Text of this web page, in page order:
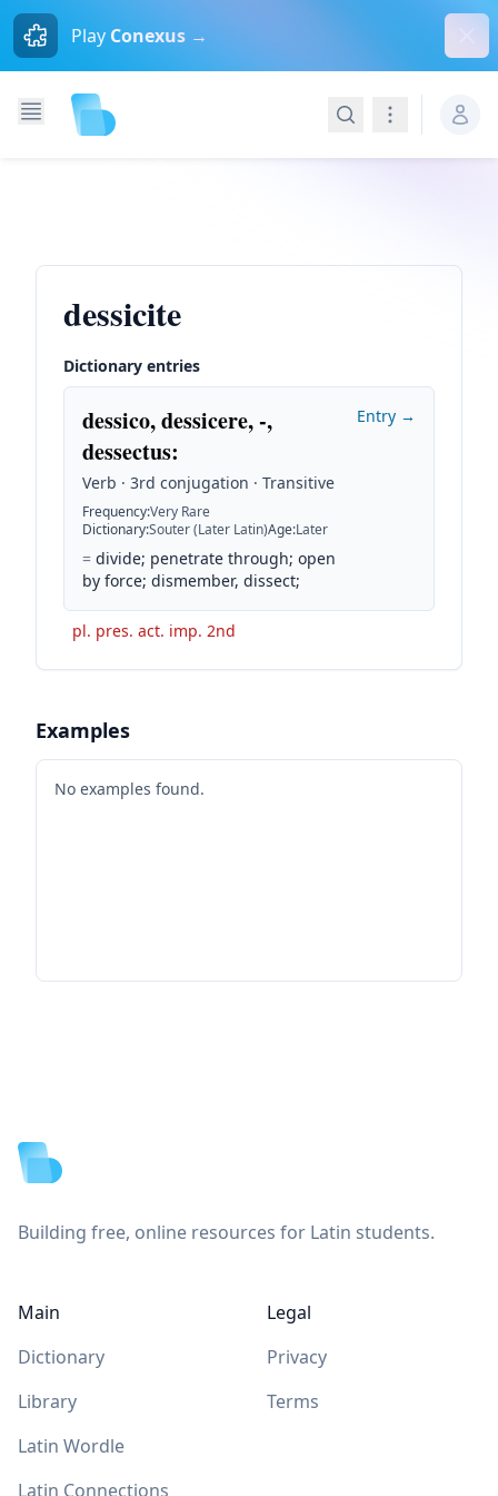
Play Conexus →
SearchNavigation
dessicite
Dictionary entries
dessico, dessicere, -,
dessectus:
Verb · 3rd conjugation · Transitive
Frequency:Very Rare
Dictionary:Souter (Later Latin)Age:Later
= divide; penetrate through; open
by force; dismember, dissect;
Entry →
pl. pres. act. imp. 2nd
Examples
No examples found.
Building free, online resources for Latin students.
Main
Dictionary
Library
Latin Wordle
Latin Connections
Legal
Privacy
Terms